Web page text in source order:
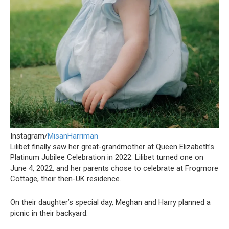
Instagram/MisanHarriman
Lilibet finally saw her great-grandmother at Queen Elizabeth’s
Platinum Jubilee Celebration in 2022. Lilibet turned one on
June 4, 2022, and her parents chose to celebrate at Frogmore
Cottage, their then-UK residence.
On their daughter’s special day, Meghan and Harry planned a
picnic in their backyard.